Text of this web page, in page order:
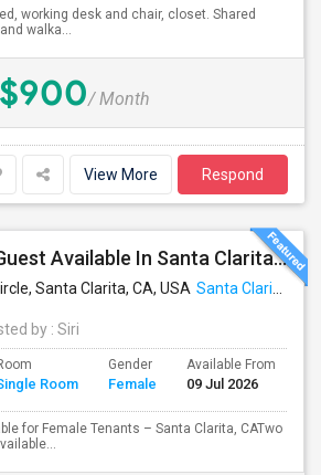
working desk and chair, closet. Shared
walka...
$900/ Month
View More Respond
Female Paying Guest Available In Santa Clarita – Private Room – $1,200/Month
Santa Clarita, CA, USA Santa Clarita, CA
by : Siri
Room
Gender
Female
Available From
09 Jul 2026
for Female Tenants – Santa Clarita, CATwo